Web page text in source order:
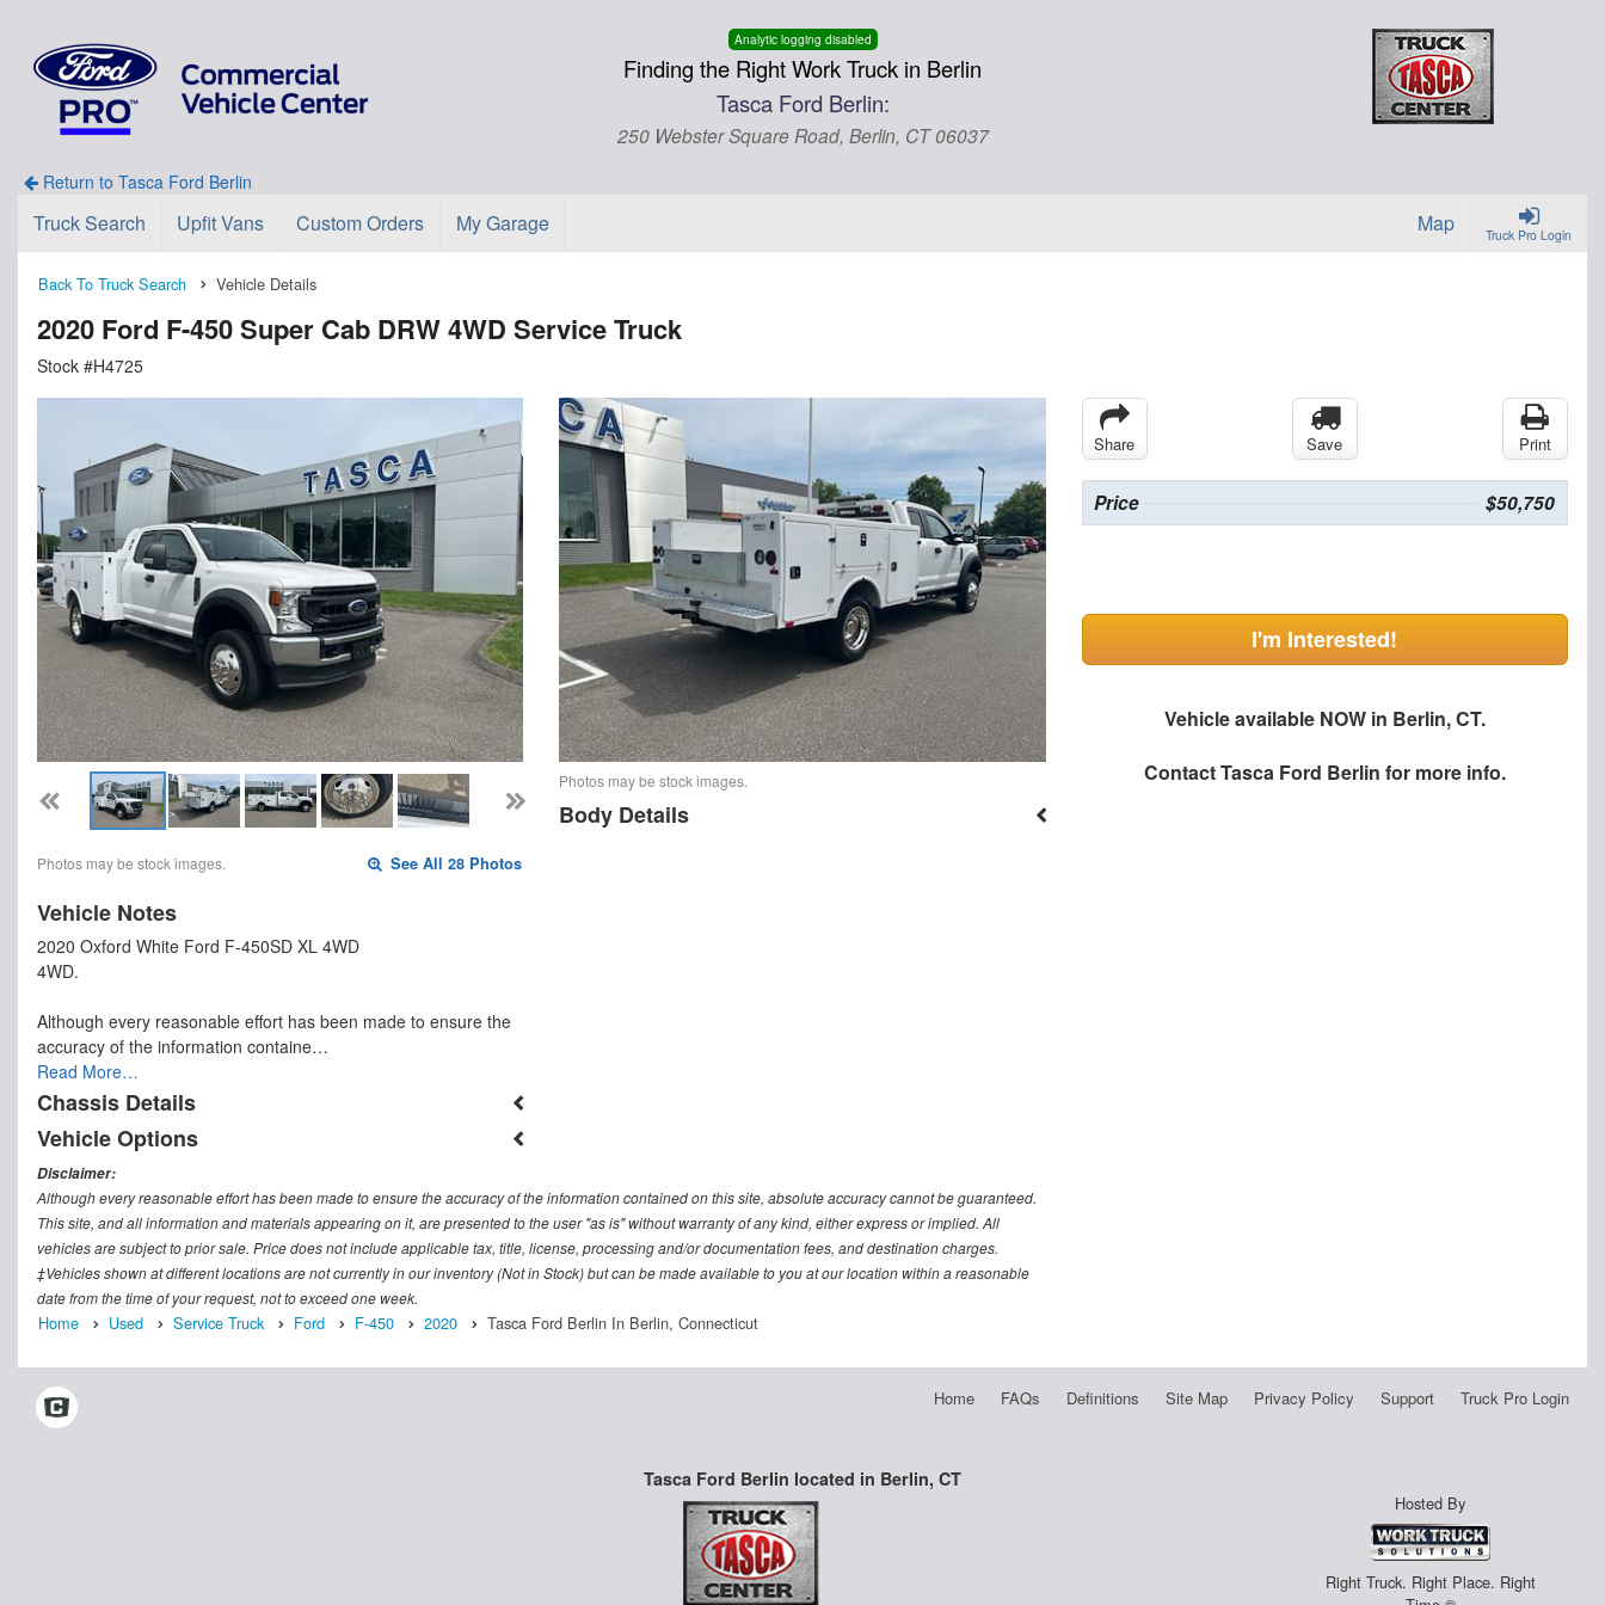
Analytic logging disabled
Finding the Right Work Truck in Berlin
Tasca Ford Berlin:
250 Webster Square Road, Berlin, CT 06037
Return to Tasca Ford Berlin
Truck Pro Login
Truck Search Upfit Vans Custom Orders My Garage Map
Back To Truck Search Vehicle Details
2020 Ford F-450 Super Cab DRW 4WD Service Truck
Stock #H4725
Photos may be stock images. See All 28 Photos
Vehicle Notes
2020 Oxford White Ford F-450SD XL 4WD
4WD.
Although every reasonable effort has been made to ensure the
accuracy of the information containe…
Read More…
Chassis Details
Vehicle Options
Photos may be stock images.
Body Details
Share Save Print
Price $50,750
I'm Interested!
Vehicle available NOW in Berlin, CT.
ContactTasca Ford Berlin for more info.
Disclaimer:
Although every reasonable effort has been made to ensure the accuracy of the information contained on this site, absolute accuracy cannot be guaranteed.
This site, and all information and materials appearing on it, are presented to the user "as is" without warranty of any kind, either express or implied. All
vehicles are subject to prior sale. Price does not include applicable tax, title, license, processing and/or documentation fees, and destination charges.
‡Vehicles shown at different locations are not currently in our inventory (Not in Stock) but can be made available to you at our location within a reasonable
date from the time of your request, not to exceed one week.
Home Used Service Truck Ford F-450 2020 Tasca Ford Berlin In Berlin, Connecticut
Home FAQs Definitions Site Map Privacy Policy Support Truck Pro Login
Tasca Ford Berlin located in Berlin, CT
Hosted By
Right Truck. Right Place. Right